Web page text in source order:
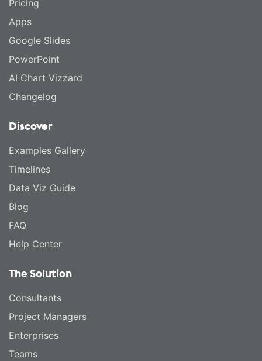
Pricing
Apps
Google Slides
PowerPoint
AI Chart Vizzard
Changelog
Discover
Examples Gallery
Timelines
Data Viz Guide
Blog
FAQ
Help Center
The Solution
Consultants
Project Managers
Enterprises
Teams